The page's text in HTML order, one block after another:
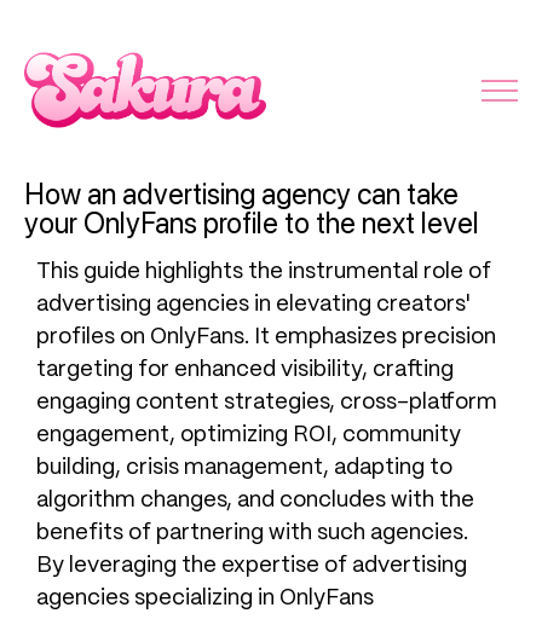
How an advertising agency can take
your OnlyFans profile to the next level
This guide highlights the instrumental role of
advertising agencies in elevating creators'
profiles on OnlyFans. It emphasizes precision
targeting for enhanced visibility, crafting
engaging content strategies, cross-platform
engagement, optimizing ROI, community
building, crisis management, adapting to
algorithm changes, and concludes with the
benefits of partnering with such agencies.
By leveraging the expertise of advertising
agencies specializing in OnlyFans